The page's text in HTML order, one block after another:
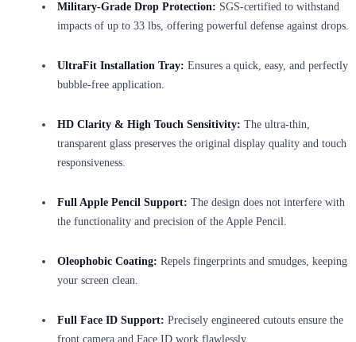
Military-Grade Drop Protection: SGS-certified to withstand
impacts of up to 33 lbs, offering powerful defense against drops.
UltraFit Installation Tray: Ensures a quick, easy, and perfectly
bubble-free application.
HD Clarity & High Touch Sensitivity: The ultra-thin,
transparent glass preserves the original display quality and touch
responsiveness.
Full Apple Pencil Support: The design does not interfere with
the functionality and precision of the Apple Pencil.
Oleophobic Coating: Repels fingerprints and smudges, keeping
your screen clean.
Full Face ID Support: Precisely engineered cutouts ensure the
front camera and Face ID work flawlessly.